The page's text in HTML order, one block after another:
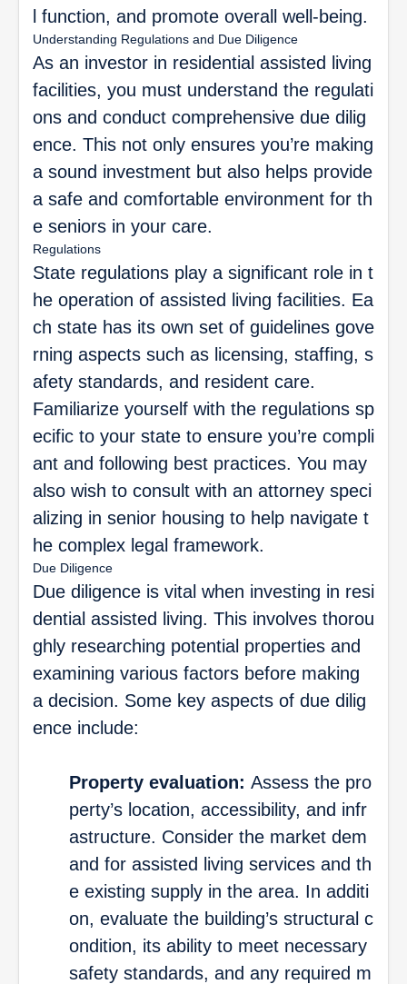
l function, and promote overall well-being.
Understanding Regulations and Due Diligence
As an investor in residential assisted living
facilities, you must understand the regulati
ons and conduct comprehensive due dilig
ence. This not only ensures you’re making
a sound investment but also helps provide
a safe and comfortable environment for th
e seniors in your care.
Regulations
State regulations play a significant role in t
he operation of assisted living facilities. Ea
ch state has its own set of guidelines gove
rning aspects such as licensing, staffing, s
afety standards, and resident care.
Familiarize yourself with the regulations sp
ecific to your state to ensure you’re compli
ant and following best practices. You may
also wish to consult with an attorney speci
alizing in senior housing to help navigate t
he complex legal framework.
Due Diligence
Due diligence is vital when investing in resi
dential assisted living. This involves thorou
ghly researching potential properties and
examining various factors before making
a decision. Some key aspects of due dilig
ence include:
Property evaluation: Assess the pro
perty’s location, accessibility, and infr
astructure. Consider the market dem
and for assisted living services and th
e existing supply in the area. In additi
on, evaluate the building’s structural c
ondition, its ability to meet necessary
safety standards, and any required m